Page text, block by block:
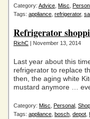
Category: Advice Misc
Tags: appliance refrigerator,
Refrigerator
RichC | November 13, 2014
Last year about this
refrigerator to replace
then, the aging white
mustard anymore …
Category: Misc Personal
Tags: appliance bosch depot